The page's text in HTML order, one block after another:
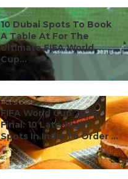
#ct's best
10 Dubai Spots To Book
A Table At For The
Ultimate FIFA World
Cup...
#ct's best
FIFA World Cup 2026
Final: 10 Late-Night
Spots In India To Order ...